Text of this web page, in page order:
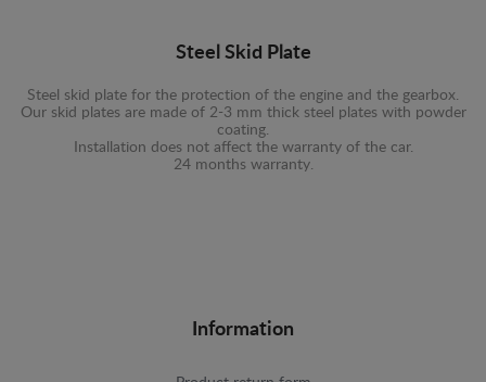
Steel Skid Plate
Steel skid plate for the protection of the engine and the gearbox.
Our skid plates are made of 2-3 mm thick steel plates with powder
coating.
Installation does not affect the warranty of the car.
24 months warranty.
Information